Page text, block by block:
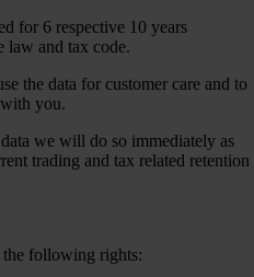
for 6 respective 10 years
law and tax code.
the data for customer care and to
you.
we will do so immediately as
trading and tax related retention
following rights: